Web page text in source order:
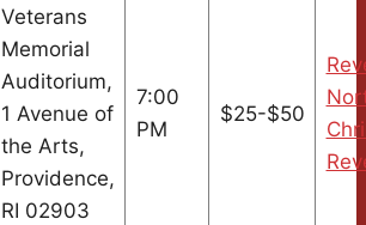
Veterans
Memorial
Auditorium,
1 Avenue of
the Arts,
Providence,
RI 02903
7:00
PM
$25-$50